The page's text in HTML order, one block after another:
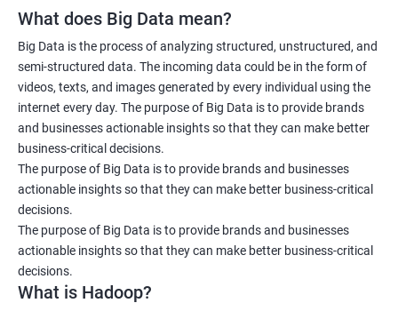
What does Big Data mean?
Big Data is the process of analyzing structured, unstructured, and
semi-structured data. The incoming data could be in the form of
videos, texts, and images generated by every individual using the
internet every day. The purpose of Big Data is to provide brands
and businesses actionable insights so that they can make better
business-critical decisions.
The purpose of Big Data is to provide brands and businesses
actionable insights so that they can make better business-critical
decisions.
The purpose of Big Data is to provide brands and businesses
actionable insights so that they can make better business-critical
decisions.
What is Hadoop?